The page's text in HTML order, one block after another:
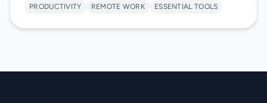
PRODUCTIVITY REMOTE WORK ESSENTIAL TOOLS